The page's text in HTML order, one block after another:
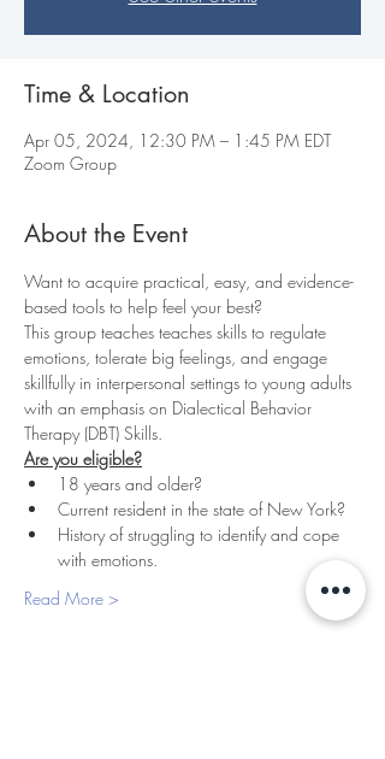
Time & Location
Apr 05, 2024, 12:30 PM – 1:45 PM EDT
Zoom Group
About the Event
Want to acquire practical, easy, and evidence-
based tools to help feel your best?
This group teaches teaches skills to regulate
emotions, tolerate big feelings, and engage
skillfully in interpersonal settings to young adults
with an emphasis on Dialectical Behavior
Therapy (DBT) Skills.
Are you eligible?
18 years and older?
Current resident in the state of New York?
History of struggling to identify and cope
with emotions.
Read More >